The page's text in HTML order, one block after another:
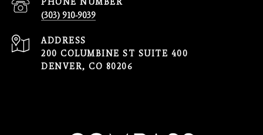
PHONE NUMBER
(303) 910-9039
ADDRESS
200 COLUMBINE ST SUITE 400
DENVER, CO 80206